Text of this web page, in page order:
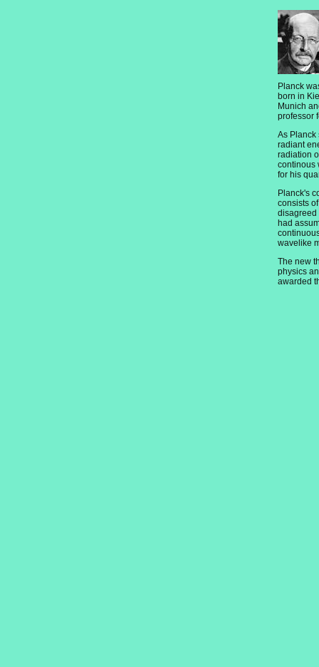
Planck
born in
Munich
professor
As Planck
radiant
radiation
continous
for his
Planck's
consists
disagreed
had
wavelike
The new
physics
awarded